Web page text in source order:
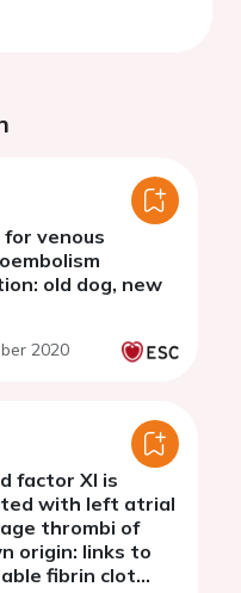
venous
old dog, new
2020
factor XI is
with left atrial
thrombi of
origin: links to
fibrin clot